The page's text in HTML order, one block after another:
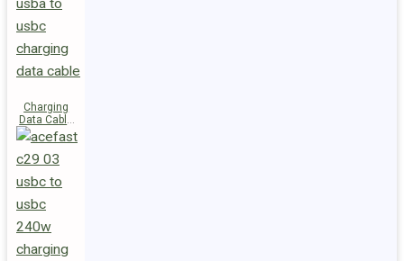
Charging
Data Cable
C29-04
USB-A to
USB-C